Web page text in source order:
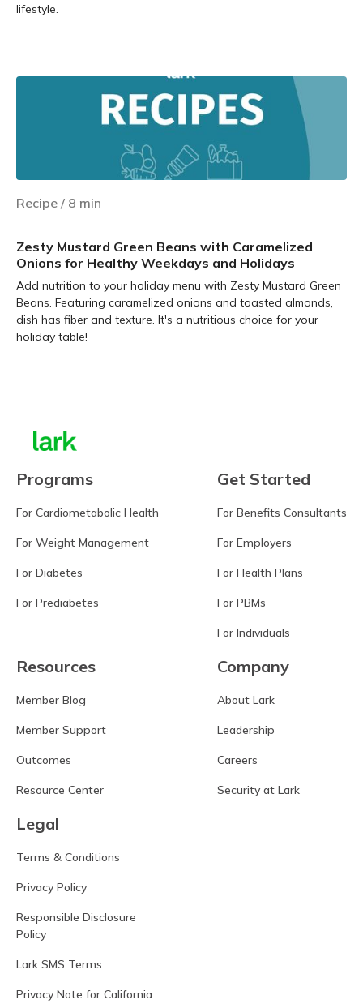
lifestyle.
Recipe / 8 min
Zesty Mustard Green Beans with Caramelized
Onions for Healthy Weekdays and Holidays
Add nutrition to your holiday menu with Zesty Mustard Green
Beans. Featuring caramelized onions and toasted almonds,
dish has fiber and texture. It's a nutritious choice for your
holiday table!
Programs
For Cardiometabolic Health
For Weight Management
For Diabetes
For Prediabetes
Get Started
For Benefits Consultants
For Employers
For Health Plans
For PBMs
For Individuals
Resources
Member Blog
Member Support
Outcomes
Resource Center
Company
About Lark
Leadership
Careers
Security at Lark
Legal
Terms & Conditions
Privacy Policy
Responsible Disclosure
Policy
Lark SMS Terms
Privacy Note for California